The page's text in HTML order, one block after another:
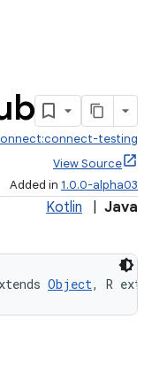
testing
View Source
Added in 1.0.0-alpha03
Kotlin Java
Object, R